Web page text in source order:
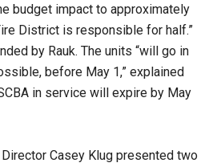
budget impact to approximately
District is responsible for half.”
by Rauk. The units “will go in
before May 1,” explained
in service will expire by May
Casey Klug presented two